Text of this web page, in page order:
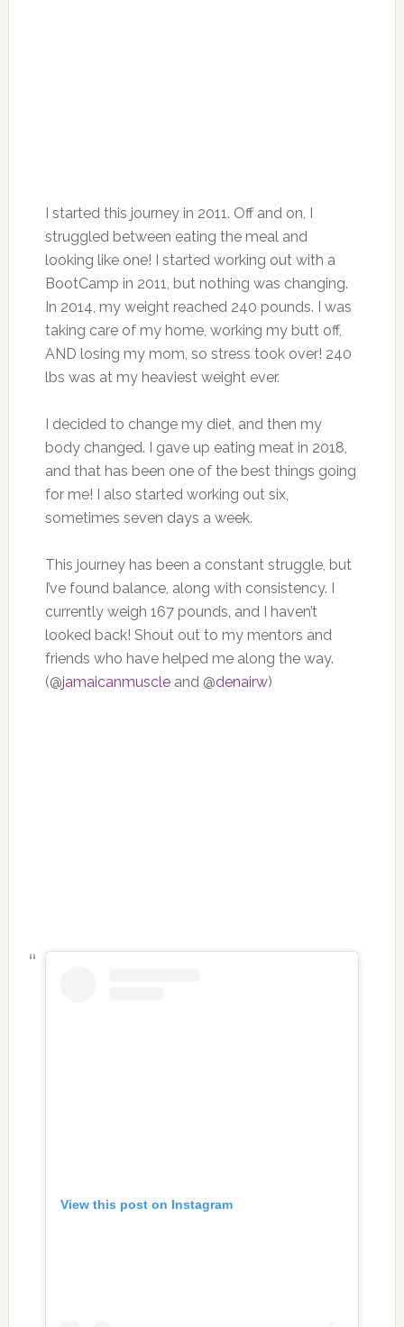
I started this journey in 2011. Off and on, I
struggled between eating the meal and
looking like one! I started working out with a
BootCamp in 2011, but nothing was changing.
In 2014, my weight reached 240 pounds. I was
taking care of my home, working my butt off,
AND losing my mom, so stress took over! 240
lbs was at my heaviest weight ever.
I decided to change my diet, and then my
body changed. I gave up eating meat in 2018,
and that has been one of the best things going
for me! I also started working out six,
sometimes seven days a week.
This journey has been a constant struggle, but
I’ve found balance, along with consistency. I
currently weigh 167 pounds, and I haven’t
looked back! Shout out to my mentors and
friends who have helped me along the way.
(@jamaicanmuscleand @denairw)
View this post on Instagram